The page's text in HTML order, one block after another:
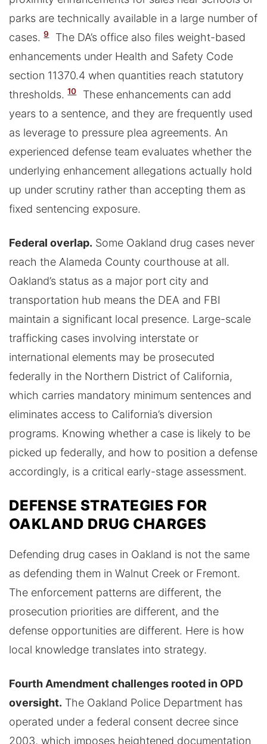
parks are technically available in a large number of
cases. 9
The DA’s office also files weight-based
enhancements under Health and Safety Code
section 11370.4 when quantities reach statutory
thresholds. 10
These enhancements can add
years to a sentence, and they are frequently used
as leverage to pressure plea agreements. An
experienced defense team evaluates whether the
underlying enhancement allegations actually hold
up under scrutiny rather than accepting them as
fixed sentencing exposure.
Federal overlap. Some Oakland drug cases never
reach the Alameda County courthouse at all.
Oakland’s status as a major port city and
transportation hub means the DEA and FBI
maintain a significant local presence. Large-scale
trafficking cases involving interstate or
international elements may be prosecuted
federally in the Northern District of California,
which carries mandatory minimum sentences and
eliminates access to California’s diversion
programs. Knowing whether a case is likely to be
picked up federally, and how to position a defense
accordingly, is a critical early-stage assessment.
DEFENSE STRATEGIES FOR
OAKLAND DRUG CHARGES
Defending drug cases in Oakland is not the same
as defending them in Walnut Creek or Fremont.
The enforcement patterns are different, the
prosecution priorities are different, and the
defense opportunities are different. Here is how
local knowledge translates into strategy.
Fourth Amendment challenges rooted in OPD
oversight. The Oakland Police Department has
operated under a federal consent decree since
2003, which imposes heightened documentation